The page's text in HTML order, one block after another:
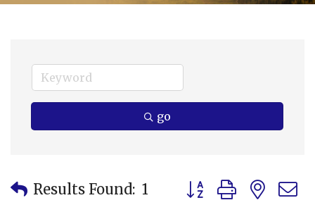
go
Results Found: 1 Button group with